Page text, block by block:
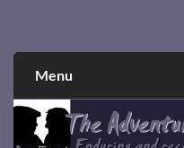
through a true first-
Menu